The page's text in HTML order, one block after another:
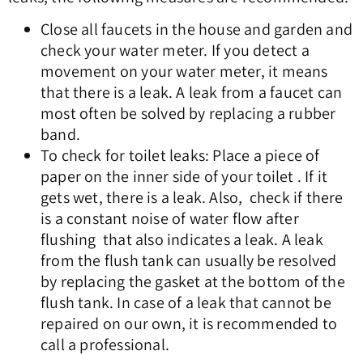
Close all faucets in the house and garden and
check your water meter. If you detect a
movement on your water meter, it means
that there is a leak. A leak from a faucet can
most often be solved by replacing a rubber
band.
To check for toilet leaks: Place a piece of
paper on the inner side of your toilet . If it
gets wet, there is a leak. Also, check if there
is a constant noise of water flow after
flushing that also indicates a leak. A leak
from the flush tank can usually be resolved
by replacing the gasket at the bottom of the
flush tank. In case of a leak that cannot be
repaired on our own, it is recommended to
call a professional.